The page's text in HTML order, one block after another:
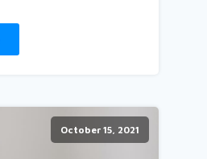
October 15, 2021